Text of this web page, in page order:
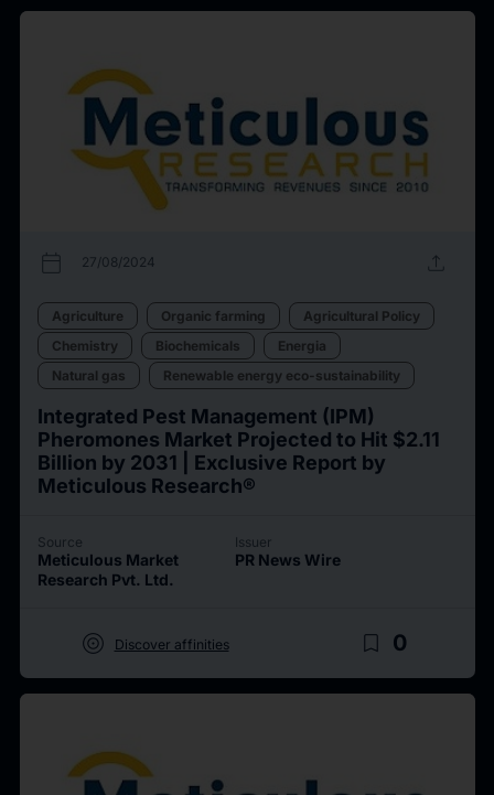
calendar_today 27/08/2024 upload
Agriculture Organic farming
Agricultural Policy
Chemistry
Biochemicals
Energia
Natural gas
Renewable energy eco-sustainability
Integrated Pest Management (IPM)
Pheromones Market Projected to Hit $2.11
Billion by 2031 | Exclusive Report by
Meticulous Research®
Source
Meticulous Market
Research Pvt. Ltd.
Issuer
PR News Wire
target Discover affinities bookmark_border 0